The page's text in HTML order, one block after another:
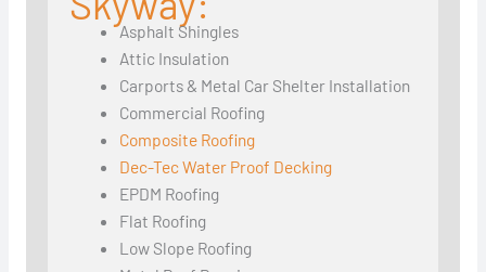
Asphalt Shingles
Attic Insulation
Carports & Metal Car Shelter Installation
Commercial Roofing
Composite Roofing
Dec-Tec Water Proof Decking
EPDM Roofing
Flat Roofing
Low Slope Roofing